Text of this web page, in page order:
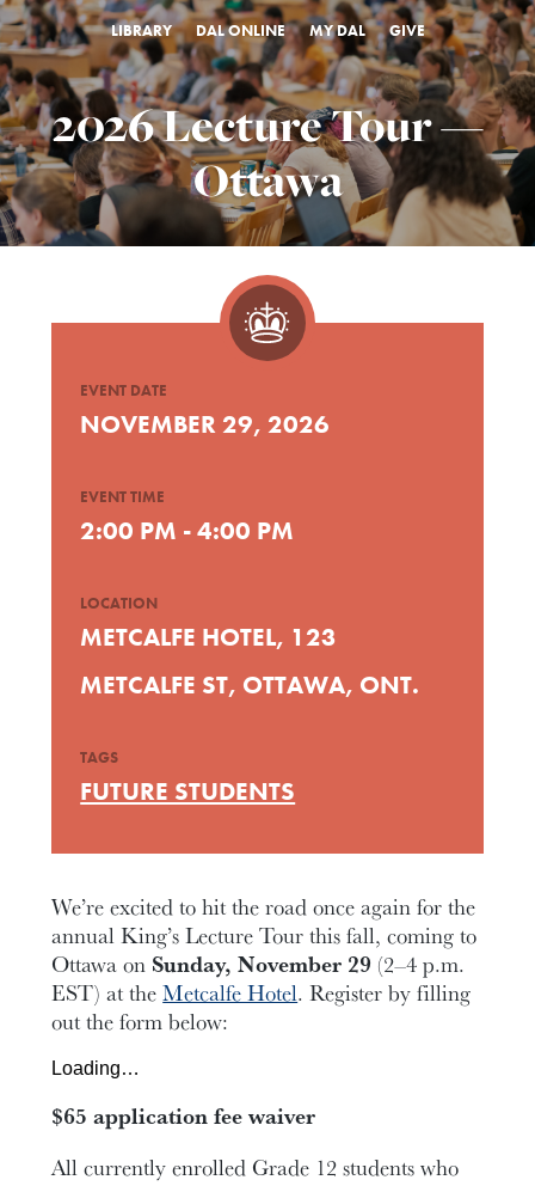
LIBRARY DAL ONLINE MY DAL GIVE
2026 Lecture Tour —
Ottawa
We’re excited to hit the road once again for the
annual King’s Lecture Tour this fall, coming to
Ottawa on Sunday, November 29 (2–4 p.m.
EST) at theMetcalfe Hotel. Register by filling
out the form below:
Loading…
$65 application fee waiver
All currently enrolled Grade 12 students who
EVENT DATE
NOVEMBER 29, 2026
EVENT TIME
2:00 PM - 4:00 PM
LOCATION
METCALFE HOTEL, 123
METCALFE ST, OTTAWA, ONT.
TAGS
FUTURE STUDENTS